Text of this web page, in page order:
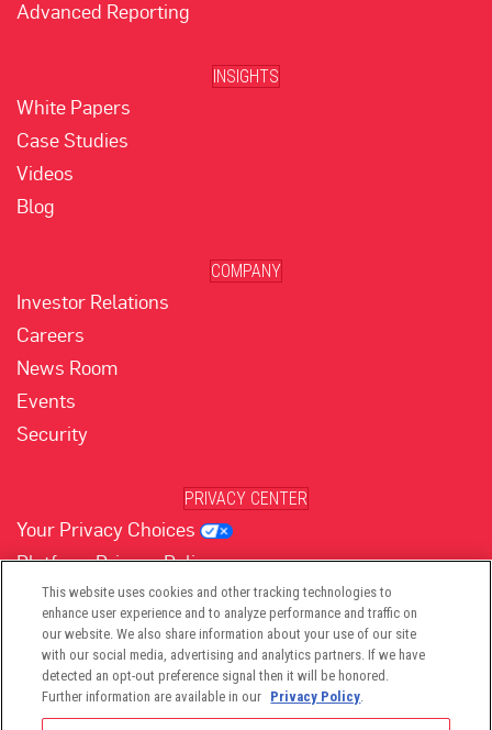
Advanced Reporting
INSIGHTS
White Papers
Case Studies
Videos
Blog
COMPANY
Investor Relations
Careers
News Room
Events
Security
PRIVACY CENTER
Your Privacy Choices
Platform Privacy Policy
Website Privacy Policy
(opens in new tab)
(opens in new tab)
(opens in new tab)
(opens in new tab)
(opens in new tab)
This website uses cookies and other tracking technologies to
enhance user experience and to analyze performance and traffic on
our website. We also share information about your use of our site
with our social media, advertising and analytics partners. If we have
detected an opt-out preference signal then it will be honored.
Further information are available in our Privacy Policy.